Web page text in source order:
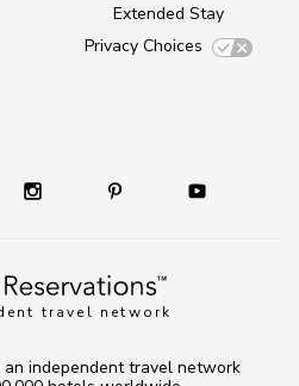
travel network
Extended Stay
Privacy Choices
an independent travel network